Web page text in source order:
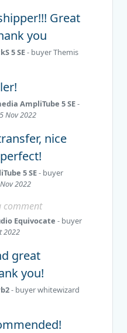
Great
you
5 SE- buyerThemis
AmpliTube 5 SE-
Nov 2022
nice
5 SE- buyer
2022
comment
Equivocate - buyer
2022
great
you!
- buyerwhitewizard